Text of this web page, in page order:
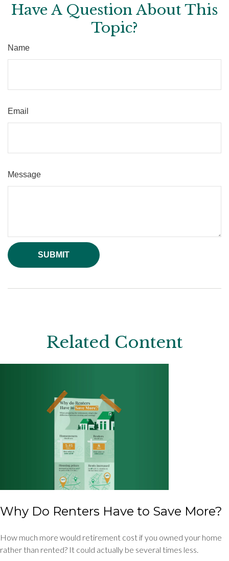
Have A Question About This
Topic?
Name
Email
Message
Related Content
Why Do Renters Have to Save More?
How much more would retirement cost if you owned your home
rather than rented? It could actually be several times less.